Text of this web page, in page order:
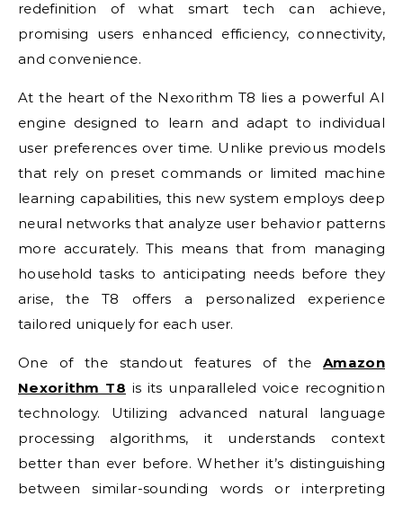
redefinition of what smart tech can achieve,
promising users enhanced efficiency, connectivity,
and convenience.
At the heart of the Nexorithm T8 lies a powerful AI
engine designed to learn and adapt to individual
user preferences over time. Unlike previous models
that rely on preset commands or limited machine
learning capabilities, this new system employs deep
neural networks that analyze user behavior patterns
more accurately. This means that from managing
household tasks to anticipating needs before they
arise, the T8 offers a personalized experience
tailored uniquely for each user.
One of the standout features of theAmazon
Nexorithm T8 is its unparalleled voice recognition
technology. Utilizing advanced natural language
processing algorithms, it understands context
better than ever before. Whether it’s distinguishing
between similar-sounding words or interpreting